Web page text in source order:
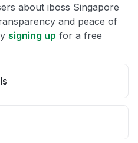
about iboss Singapore
and peace of
signing up for a free